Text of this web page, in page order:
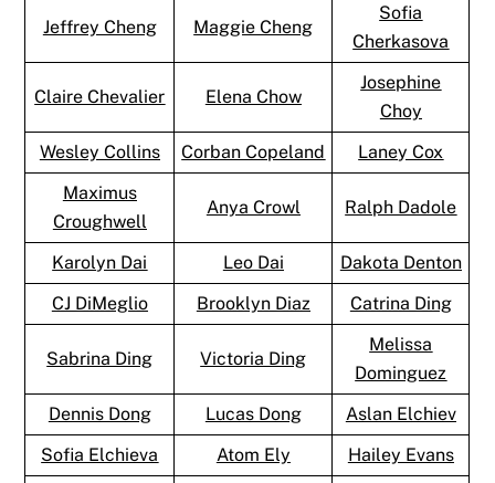
Jeffrey Cheng Maggie Cheng
Sofia
Cherkasova
Claire Chevalier Elena Chow
Josephine
Choy
Wesley Collins
Corban Copeland
Laney Cox
Maximus
Croughwell
Anya Crowl Ralph Dadole
Karolyn Dai Leo Dai
Dakota Denton
CJ DiMeglio
Brooklyn Diaz Catrina Ding
Sabrina Ding Victoria Ding
Melissa
Dominguez
Dennis Dong
Lucas Dong
Aslan Elchiev
Sofia Elchieva
Atom Ely
Hailey Evans